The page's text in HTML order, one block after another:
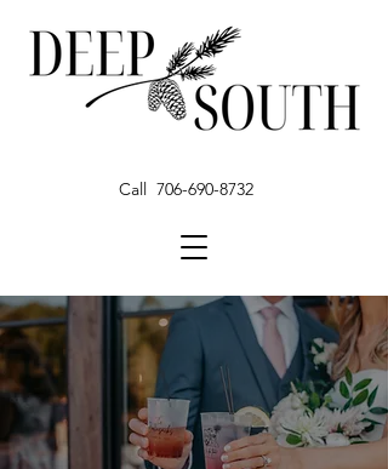
Call 706-690-8732